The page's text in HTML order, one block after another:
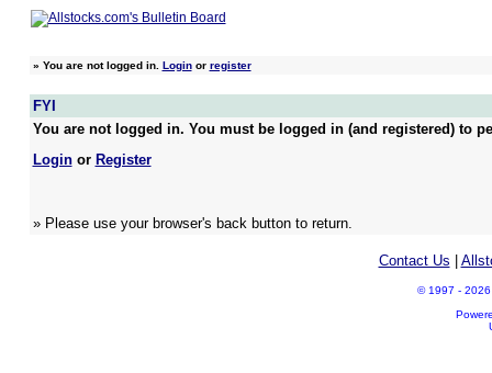
» You are not logged in. Loginor register
FYI
You are not logged in. You must be logged in (and registered) to
Loginor Register
» Please use your browser's back button to return.
Contact Us
© 1997 - 2026